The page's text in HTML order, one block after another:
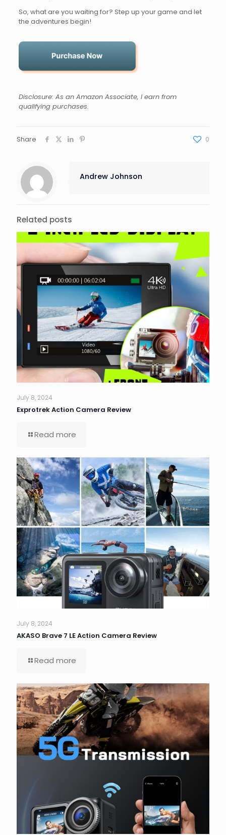
So, what are you waiting for? Step up your game and let
the adventures begin!
Disclosure: As an Amazon Associate, I earn from
qualifying purchases.
Share 0
Andrew Johnson
Related posts
July 8, 2024
Exprotrek Action Camera Review
Read more
July 8, 2024
AKASO Brave 7 LE Action Camera Review
Read more